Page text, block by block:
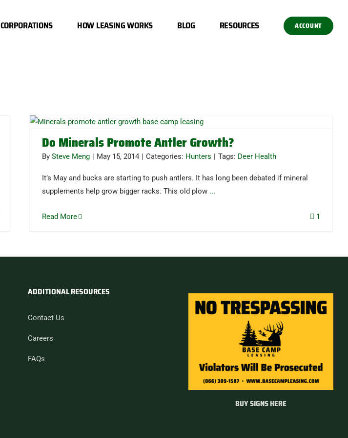
CORPORATIONS HOW LEASING WORKS BLOG RESOURCES ACCOUNT
Do Minerals Promote Antler Growth?
By Steve Meng | May 15, 2014 | Categories: Hunters | Tags: Deer Health
It’s May and bucks are starting to push antlers. It has long been debated if mineral
supplements help grow bigger racks. This old plow ...
Read More 1
ADDITIONAL RESOURCES
Contact Us
Careers
FAQs
BUY SIGNS HERE